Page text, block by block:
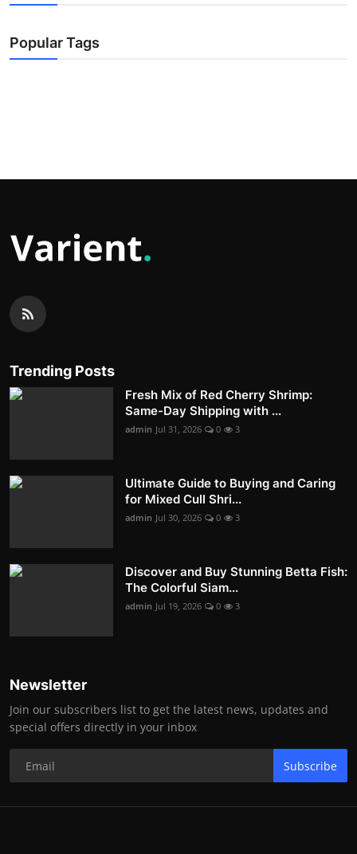
Popular Tags
Trending Posts
Fresh Mix of Red Cherry Shrimp:
Same-Day Shipping with ...
admin Jul 31, 2026 0 3
Ultimate Guide to Buying and Caring
for Mixed Cull Shri...
admin Jul 30, 2026 0 3
Discover and Buy Stunning Betta Fish:
The Colorful Siam...
admin Jul 19, 2026 0 3
Newsletter
Join our subscribers list to get the latest news, updates and
special offers directly in your inbox
Subscribe